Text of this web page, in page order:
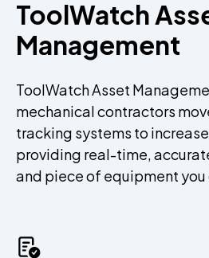
ToolWatch
Management
ToolWatch Asset
mechanical contractors
tracking systems to
providing real-time,
and piece of equipment you